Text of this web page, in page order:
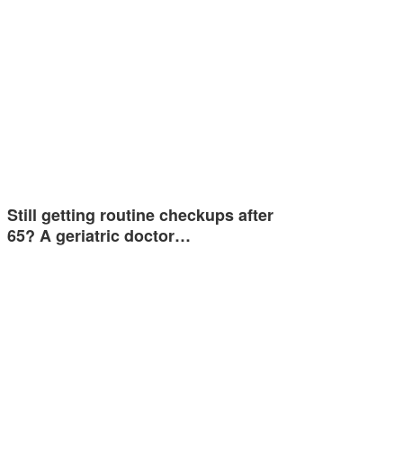
Still getting routine checkups after
65? A geriatric doctor…